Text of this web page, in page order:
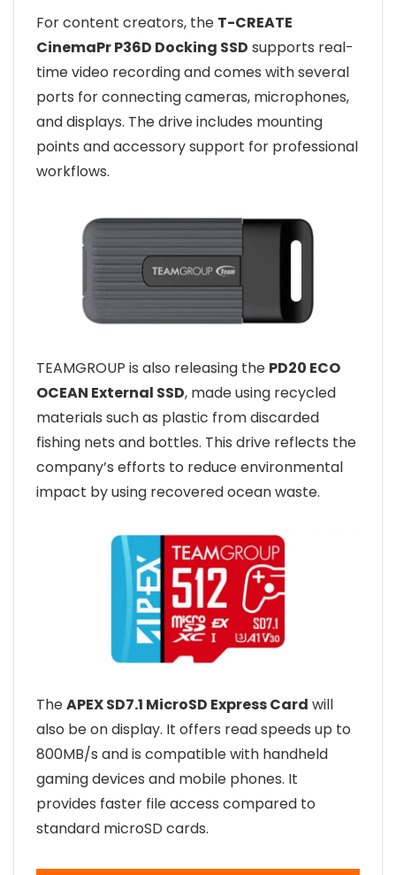
For content creators, the T-CREATE
CinemaPr P36D Docking SSD supports real-
time video recording and comes with several
ports for connecting cameras, microphones,
and displays. The drive includes mounting
points and accessory support for professional
workflows.
TEAMGROUP is also releasing the PD20 ECO
OCEAN External SSD, made using recycled
materials such as plastic from discarded
fishing nets and bottles. This drive reflects the
company’s efforts to reduce environmental
impact by using recovered ocean waste.
TheAPEX SD7.1 MicroSD Express Card will
also be on display. It offers read speeds up to
800MB/s and is compatible with handheld
gaming devices and mobile phones. It
provides faster file access compared to
standard microSD cards.